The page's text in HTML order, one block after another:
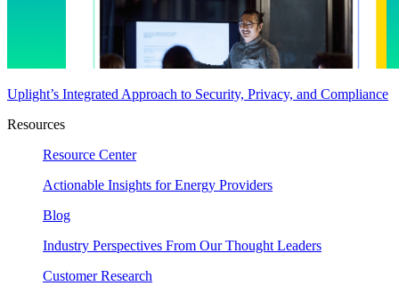
Uplight’s Integrated Approach to Security, Privacy, and Compliance
Resources
Resource Center
Actionable Insights for Energy Providers
Blog
Industry Perspectives From Our Thought Leaders
Customer Research